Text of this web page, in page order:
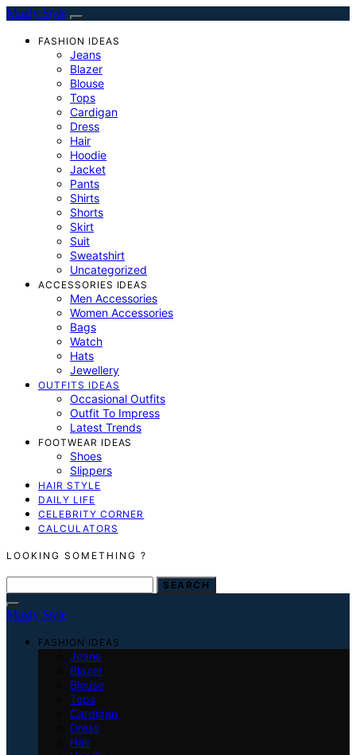
Mindy Style
FASHION IDEAS
Jeans
Blazer
Blouse
Tops
Cardigan
Dress
Hair
Hoodie
Jacket
Pants
Shirts
Shorts
Skirt
Suit
Sweatshirt
Uncategorized
ACCESSORIES IDEAS
Men Accessories
Women Accessories
Bags
Watch
Hats
Jewellery
OUTFITS IDEAS
Occasional Outfits
Outfit To Impress
Latest Trends
FOOTWEAR IDEAS
Shoes
Slippers
HAIR STYLE
DAILY LIFE
CELEBRITY CORNER
CALCULATORS
LOOKING SOMETHING ?
SEARCH FOR: SEARCH
Mindy Style
FASHION IDEAS
Jeans
Blazer
Blouse
Tops
Cardigan
Dress
Hair